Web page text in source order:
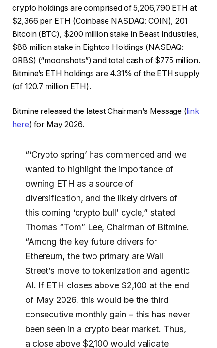
crypto holdings are comprised of 5,206,790 ETH at
$2,366 per ETH (Coinbase NASDAQ: COIN), 201
Bitcoin (BTC), $200 million stake in Beast Industries,
$88 million stake in Eightco Holdings (NASDAQ:
ORBS) (“moonshots”) and total cash of $775 million.
Bitmine’s ETH holdings are 4.31% of the ETH supply
(of 120.7 million ETH).
Bitmine released the latest Chairman’s Message ( link
here) for May 2026.
“‘Crypto spring’ has commenced and we
wanted to highlight the importance of
owning ETH as a source of
diversification, and the likely drivers of
this coming ‘crypto bull’ cycle,” stated
Thomas “Tom” Lee, Chairman of Bitmine.
“Among the key future drivers for
Ethereum, the two primary are Wall
Street’s move to tokenization and agentic
AI. If ETH closes above $2,100 at the end
of May 2026, this would be the third
consecutive monthly gain – this has never
been seen in a crypto bear market. Thus,
a close above $2,100 would validate